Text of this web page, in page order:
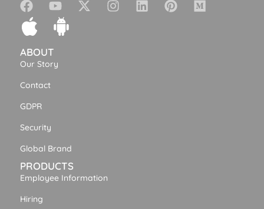
ABOUT
Our Story
Contact
GDPR
Security
Global Brand
PRODUCTS
Employee Information
Hiring